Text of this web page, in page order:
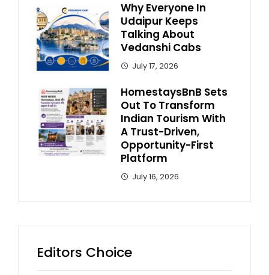
Why Everyone In
Udaipur Keeps
Talking About
Vedanshi Cabs
July 17, 2026
HomestaysBnB Sets
Out To Transform
Indian Tourism With
A Trust-Driven,
Opportunity-First
Platform
July 16, 2026
Editors Choice